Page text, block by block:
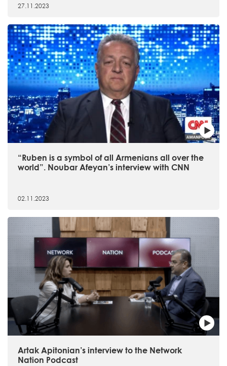
27.11.2023
“Ruben is a symbol of all Armenians all over the
world”. Noubar Afeyan’s interview with CNN
02.11.2023
Artak Apitonian’s interview to the Network
Nation Podcast